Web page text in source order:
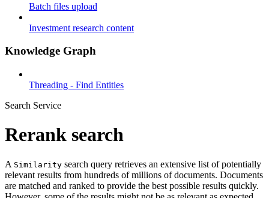
Batch files upload
Investment research content
Knowledge Graph
Threading - Find Entities
Search Service
Rerank search
A Similarity search query retrieves an extensive list of potentially
relevant results from hundreds of millions of documents. Documents
are matched and ranked to provide the best possible results quickly.